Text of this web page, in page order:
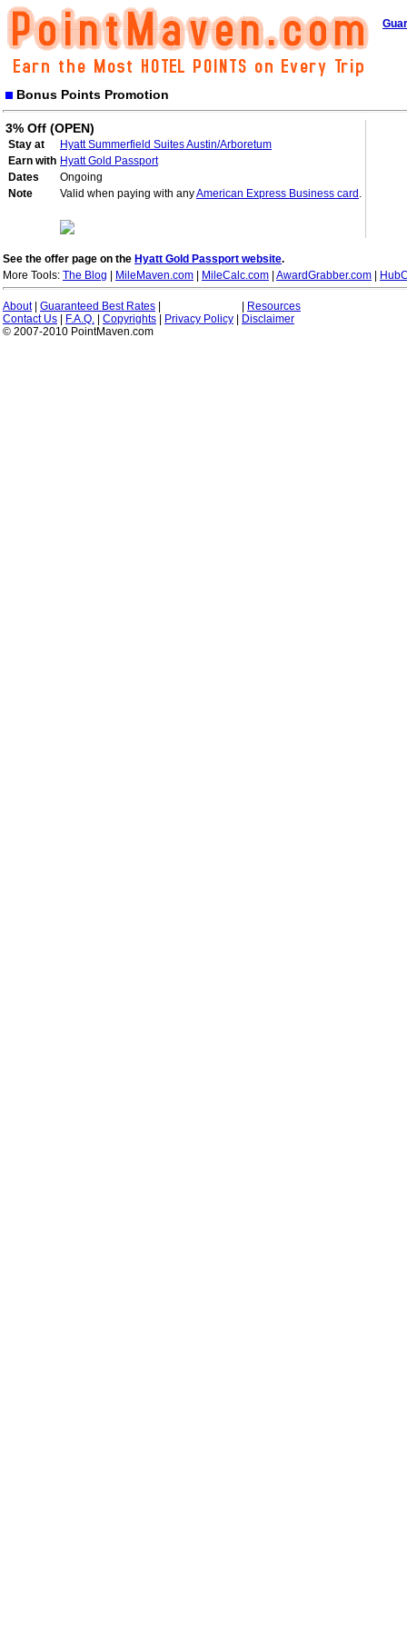
Bonus Points Promotion
3% Off (OPEN)
Stay at
Hyatt Summerfield Suites Austin/Arboretum
Earn with Hyatt Gold Passport
Dates
Ongoing
Note
Valid when paying with anyAmerican Express Business card .
See the offer page on the Hyatt Gold Passport website.
More Tools: The Blog MileMaven.com MileCalc.com AwardGrabber.com
About| Guaranteed Best Rates
Resources
Contact Us
F.A.Q. Copyrights Privacy Policy
Disclaimer
© 2007-2010 PointMaven.com